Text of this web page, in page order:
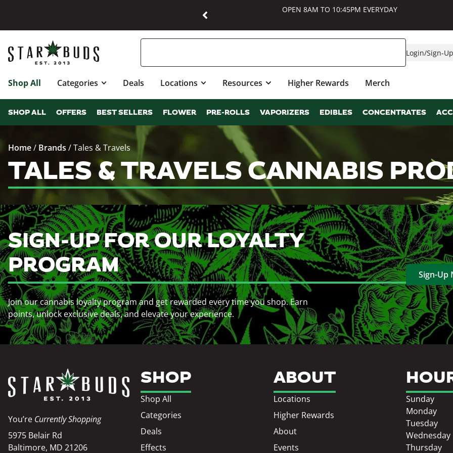
OPEN 8AM TO 10:45PM EVERYDAY
Login/Sign-Up
Shop All Categories Deals Locations Resources Higher Rewards Merch
SHOP ALL OFFERS BEST SELLERS FLOWER PRE-ROLLS VAPORIZERS EDIBLES CONCENTRATES
Home/ Brands /Tales & Travels
TALES & TRAVELS CANNABIS
SIGN-UP FOR OUR LOYALTY
PROGRAM
Join our cannabis loyalty program and get rewarded every time you shop. Earn
points, unlock exclusive deals, and elevate your experience.
Sign-Up
You’re Currently Shopping
5975 Belair Rd
Baltimore, MD 21206
SHOP
Shop All
Categories
Deals
Effects
ABOUT
Locations
Higher Rewards
About
Events
Sunday
Monday
Tuesday
Wednesday
Thursday